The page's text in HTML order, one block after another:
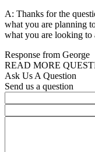
A: Thanks for the
what you are planning
what you are looking to
Response from George
READ MORE
Ask Us A Question
Send us a question